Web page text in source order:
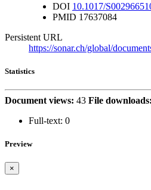
DOI 10.1017/
PMID 17637084
Persistent URL
https://sonar.ch/global/
Statistics
Document views: 43 File downloads:
Full-text: 0
Preview
×